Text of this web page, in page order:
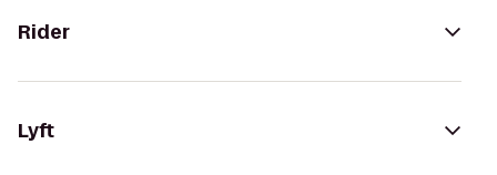
Rider
Lyft